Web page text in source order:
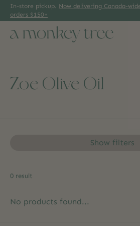
In-store pickup. Now delivering Canada-
orders $150+
Zoe Olive Oil
Show filters
0 result
No products found...